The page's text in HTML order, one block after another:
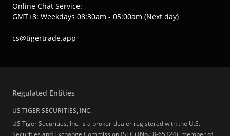
Online Chat Service:
GMT+8: Weekdays 08:30am - 05:00am (Next day)
cs@tigertrade.app
Regulated Entities
US TIGER SECURITIES, INC.
US Tiger Securities, Inc. is a broker-dealer registered with the U.S.
Securities and Exchange Commission (SEC) (No.: 8-65324), member of